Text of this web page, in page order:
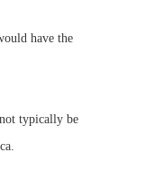
have the
typically be